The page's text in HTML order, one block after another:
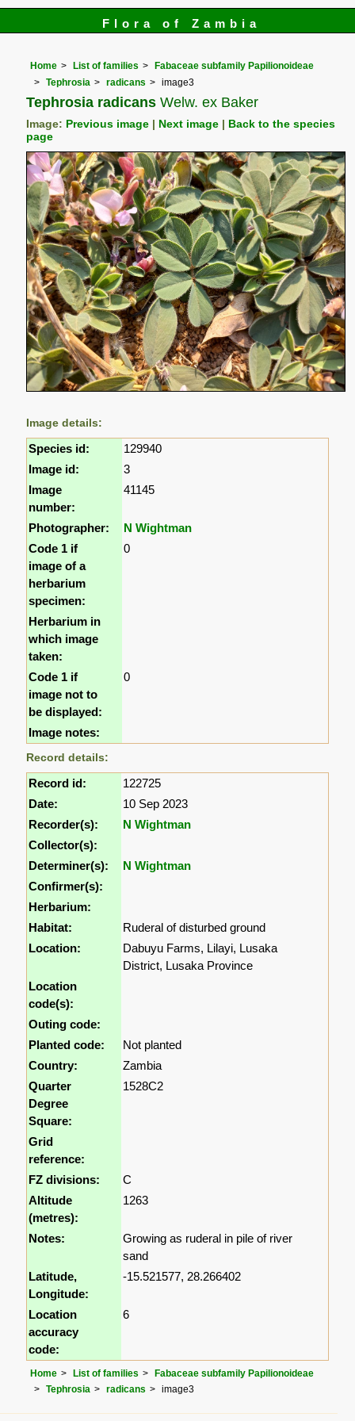
Flora of Zambia
Home List of families
Fabaceae subfamily Papilionoideae
Tephrosia
radicans image3
Tephrosia radicans Welw. ex Baker
Image: Previous image Next image
Back to the species
page
Image details:
Species id:
129940
Image id:
3
Image
number:
41145
Photographer:
N Wightman
Code 1 if
image of a
herbarium
specimen:
0
Herbarium in
which image
taken:
Code 1 if
image not to
be displayed:
0
Image notes:
Record details:
Record id:
122725
Date:
10 Sep 2023
Recorder(s):
N Wightman
Collector(s):
Determiner(s):
N Wightman
Confirmer(s):
Herbarium:
Habitat:
Ruderal of disturbed ground
Location:
Dabuyu Farms, Lilayi, Lusaka
District, Lusaka Province
Location
code(s):
Outing code:
Planted code:
Not planted
Country:
Zambia
Quarter
Degree
Square:
1528C2
Grid
reference:
FZ divisions:
C
Altitude
(metres):
1263
Notes:
Growing as ruderal in pile of river
sand
Latitude,
Longitude:
-15.521577, 28.266402
Location
accuracy
code:
6
Home List of families
Fabaceae subfamily Papilionoideae
Tephrosia
radicans image3